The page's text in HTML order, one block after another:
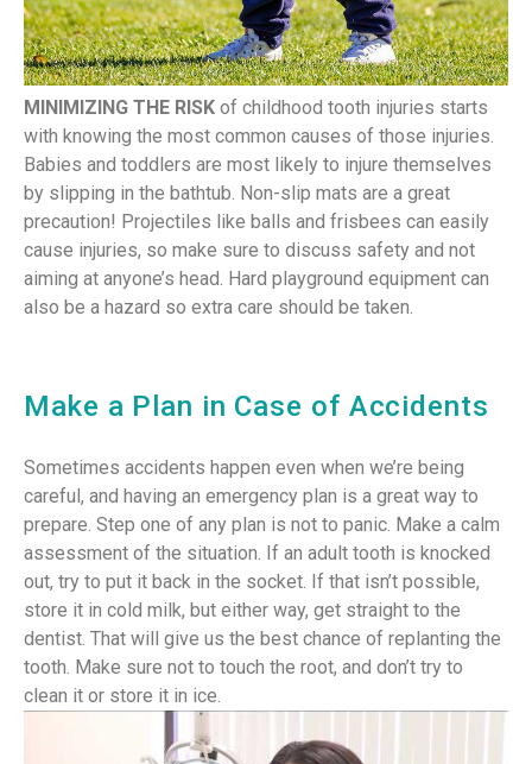
MINIMIZING THE RISK of childhood tooth injuries starts
with knowing the most common causes of those injuries.
Babies and toddlers are most likely to injure themselves
by slipping in the bathtub. Non-slip mats are a great
precaution! Projectiles like balls and frisbees can easily
cause injuries, so make sure to discuss safety and not
aiming at anyone’s head. Hard playground equipment can
also be a hazard so extra care should be taken.
Make a Plan in Case of Accidents
Sometimes accidents happen even when we’re being
careful, and having an emergency plan is a great way to
prepare. Step one of any plan is not to panic. Make a calm
assessment of the situation. If an adult tooth is knocked
out, try to put it back in the socket. If that isn’t possible,
store it in cold milk, but either way, get straight to the
dentist. That will give us the best chance of replanting the
tooth. Make sure not to touch the root, and don’t try to
clean it or store it in ice.